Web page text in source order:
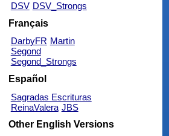
DSV DSV_Strongs
Français
DarbyFR Martin
Segond
Segond_Strongs
Español
Sagradas Escrituras
ReinaValera JBS
Other English Versions